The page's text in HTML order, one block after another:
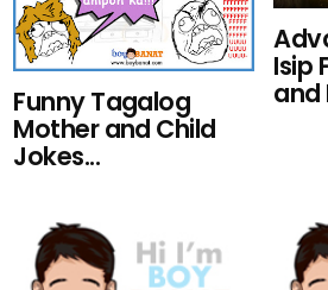
Funny Tagalog
Mother and Child
Jokes...
Isip
and